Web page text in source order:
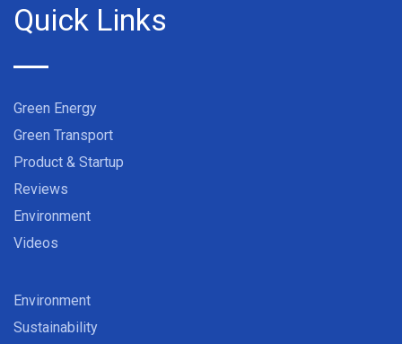
Quick Links
Green Energy
Green Transport
Product & Startup
Reviews
Environment
Videos
Environment
Sustainability